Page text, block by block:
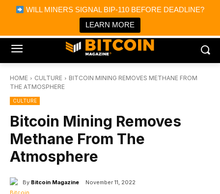
WILL MINERS SIGNAL BIP-110 BEFORE DEADLINE?
LEARN MORE
Bitcoin Magazine News
Bitcoin Magazine
Portfolio Tracker & Media
HOME CULTURE
BITCOIN MINING REMOVES METHANE FROM
THE ATMOSPHERE
CULTURE
Bitcoin Mining Removes
Methane From The
Atmosphere
By Bitcoin Magazine November 11, 2022